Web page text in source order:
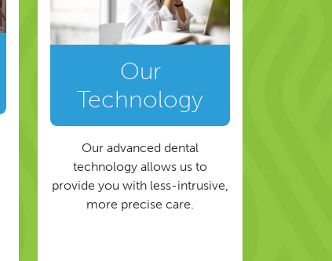
Our
Technology
Our advanced dental
technology allows us to
provide you with less-intrusive,
more precise care.